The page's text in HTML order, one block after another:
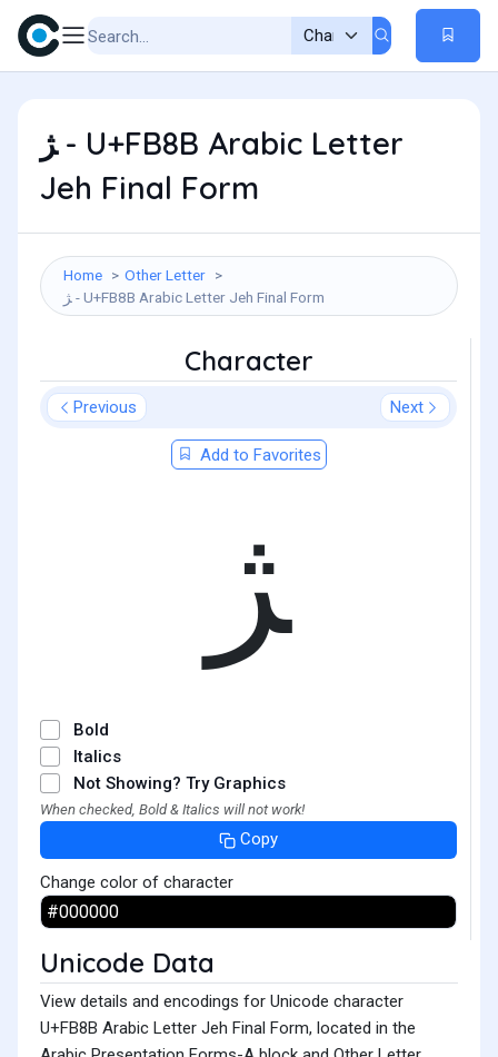
ﮋ - U+FB8B Arabic Letter
Jeh Final Form
Home
Other Letter
ﮋ - U+FB8B Arabic Letter Jeh Final Form
Character
Previous Next
Add to Favorites
ﮋ
Bold
Italics
Not Showing? Try Graphics
When checked, Bold & Italics will not work!
Copy
Change color of character
Unicode Data
View details and encodings for Unicode character
U+FB8B Arabic Letter Jeh Final Form, located in the